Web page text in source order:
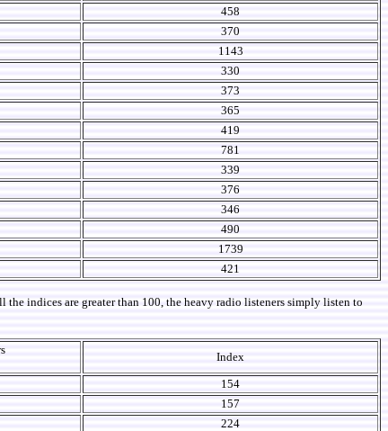
458
370
1143
330
373
365
419
781
339
376
346
490
1739
421
indices are greater than 100, the heavy radio listeners simply listen to
Index
154
157
224